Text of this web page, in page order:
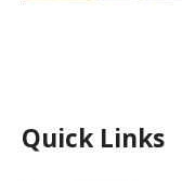
Quick Links